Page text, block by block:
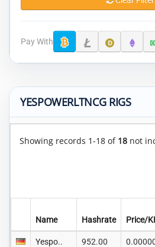
Pay With
YESPOWERLTNCG RIGS
Showing records 1-18 of 18 not
Name Hashrate Price/
Yespo.. 952.00